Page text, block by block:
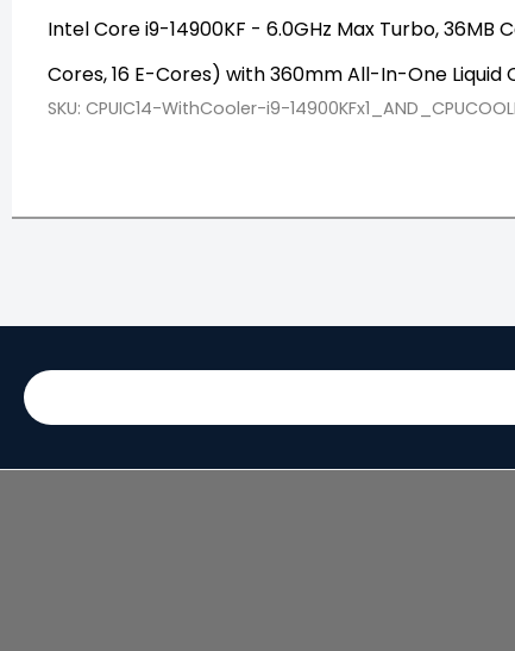
Intel Core i9-14900KF - 6.0GHz Max Turbo, 36MB
Cores, 16 E-Cores) with 360mm All-In-One Liquid
SKU: CPUIC14-WithCooler-i9-